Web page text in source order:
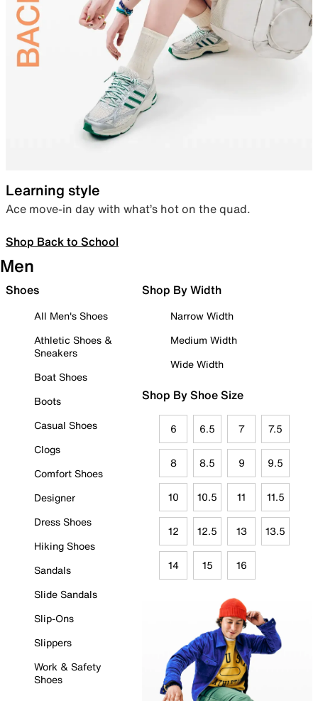
Learning style
Ace move-in day with what’s hot on the quad.
Shop Back to School
Men
Shoes
All Men's Shoes
Athletic Shoes &
Sneakers
Boat Shoes
Boots
Casual Shoes
Clogs
Comfort Shoes
Designer
Dress Shoes
Hiking Shoes
Sandals
Slide Sandals
Slip-Ons
Slippers
Work & Safety
Shoes
Shop By Width
Narrow Width
Medium Width
Wide Width
Shop By Shoe Size
6 6.5 7 7.5
8 8.5 9 9.5
10 10.5 11 11.5
12 12.5 13 13.5
14 15 16